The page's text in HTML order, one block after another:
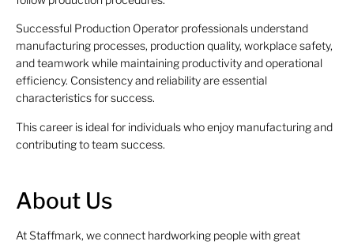
Successful Production Operator professionals understand
manufacturing processes, production quality, workplace safety,
and teamwork while maintaining productivity and operational
efficiency. Consistency and reliability are essential
characteristics for success.
This career is ideal for individuals who enjoy manufacturing and
contributing to team success.
About Us
At Staffmark, we connect hardworking people with great